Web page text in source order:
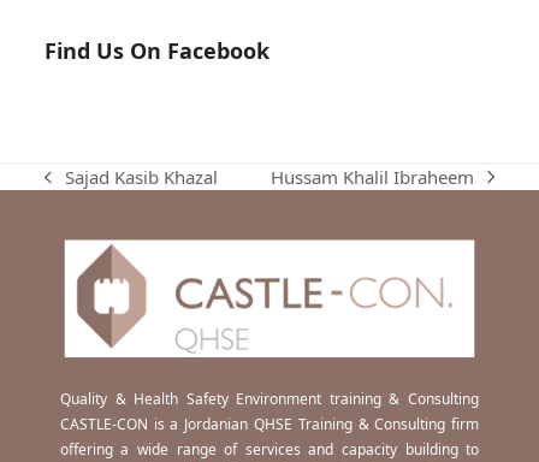
Find Us On Facebook
previous
Sajad Kasib Khazal
next
Hussam Khalil Ibraheem
Quality & Health Safety Environment training & Consulting
CASTLE-CON is a Jordanian QHSE Training & Consulting firm
offering a wide range of services and capacity building to